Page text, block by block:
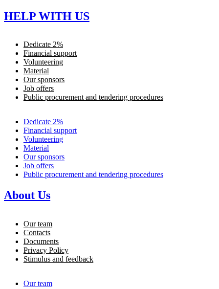
HELP WITH US
Dedicate 2%
Financial support
Volunteering
Material
Our sponsors
Job offers
Public procurement and tendering procedures
Dedicate 2%
Financial support
Volunteering
Material
Our sponsors
Job offers
Public procurement and tendering procedures
About Us
Our team
Contacts
Documents
Privacy Policy
Stimulus and feedback
Our team